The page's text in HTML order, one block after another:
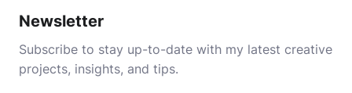
Newsletter
Subscribe to stay up-to-date with my latest creative
projects, insights, and tips.